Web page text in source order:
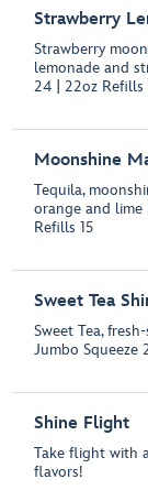
Strawberry
Strawberry
lemonade and
24 | 22oz Refills
Moonshine
Tequila,
orange and lime
Refills 15
Sweet Tea
Sweet Tea,
Jumbo Squeeze
Shine Flight
Take flight with
flavors!